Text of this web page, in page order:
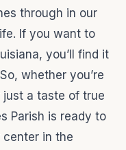
through in our
If you want to
you’ll find it
whether you’re
a taste of true
Parish is ready to
center in the